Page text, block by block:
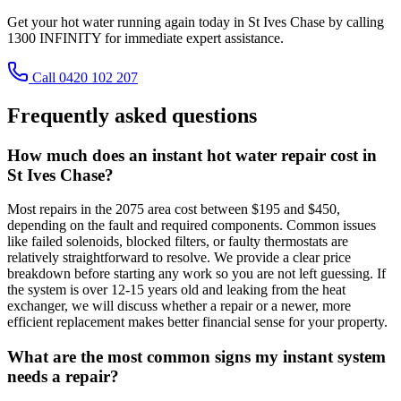
Get your hot water running again today in St Ives Chase by calling
1300 INFINITY for immediate expert assistance.
Call 0420 102 207
Frequently asked questions
How much does an instant hot water repair cost in
St Ives Chase?
Most repairs in the 2075 area cost between $195 and $450,
depending on the fault and required components. Common issues
like failed solenoids, blocked filters, or faulty thermostats are
relatively straightforward to resolve. We provide a clear price
breakdown before starting any work so you are not left guessing. If
the system is over 12-15 years old and leaking from the heat
exchanger, we will discuss whether a repair or a newer, more
efficient replacement makes better financial sense for your property.
What are the most common signs my instant system
needs a repair?